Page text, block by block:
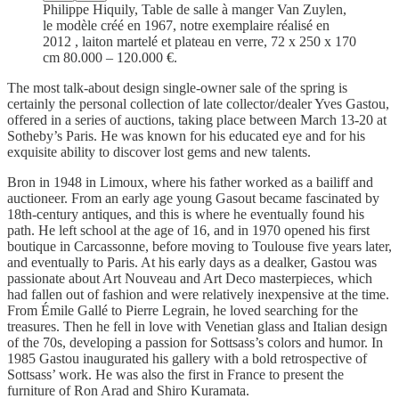
Philippe Hiquily, Table de salle à manger Van Zuylen,
le modèle créé en 1967, notre exemplaire réalisé en
2012 , laiton martelé et plateau en verre, 72 x 250 x 170
cm 80.000 – 120.000 €.
The most talk-about design single-owner sale of the spring is
certainly the personal collection of late collector/dealer Yves Gastou,
offered in a series of auctions, taking place between March 13-20 at
Sotheby’s Paris. He was known for his educated eye and for his
exquisite ability to discover lost gems and new talents.
Bron in 1948 in Limoux, where his father worked as a bailiff and
auctioneer. From an early age young Gasout became fascinated by
18th-century antiques, and this is where he eventually found his
path. He left school at the age of 16, and in 1970 opened his first
boutique in Carcassonne, before moving to Toulouse five years later,
and eventually to Paris. At his early days as a dealker, Gastou was
passionate about Art Nouveau and Art Deco masterpieces, which
had fallen out of fashion and were relatively inexpensive at the time.
From Émile Gallé to Pierre Legrain, he loved searching for the
treasures. Then he fell in love with Venetian glass and Italian design
of the 70s, developing a passion for Sottsass’s colors and humor. In
1985 Gastou inaugurated his gallery with a bold retrospective of
Sottsass’ work. He was also the first in France to present the
furniture of Ron Arad and Shiro Kuramata.